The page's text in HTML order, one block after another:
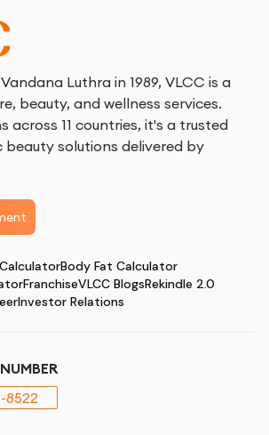
Luthra in 1989, VLCC is a
beauty, and wellness services.
across 11 countries, it's a trusted
solutions delivered by
Body Fat Calculator
FranchiseVLCC BlogsRekindle 2.0
Investor Relations
8522